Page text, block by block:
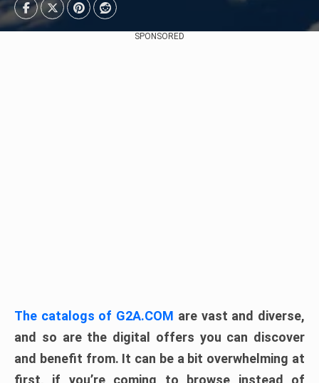
SPONSORED
The catalogs of G2A.COM are vast and diverse,
and so are the digital offers you can discover
and benefit from. It can be a bit overwhelming at
first, if you’re coming to browse instead of